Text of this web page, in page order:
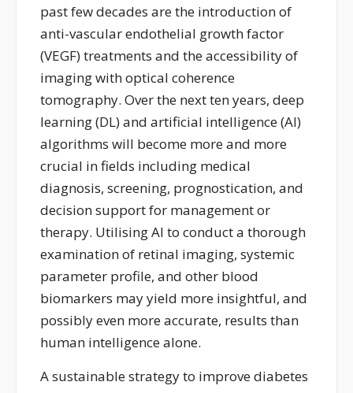
past few decades are the introduction of
anti-vascular endothelial growth factor
(VEGF) treatments and the accessibility of
imaging with optical coherence
tomography. Over the next ten years, deep
learning (DL) and artificial intelligence (AI)
algorithms will become more and more
crucial in fields including medical
diagnosis, screening, prognostication, and
decision support for managementor
therapy. Utilising AI to conduct a thorough
examination of retinal imaging, systemic
parameter profile, and other blood
biomarkers may yield more insightful, and
possibly even moreaccurate, results than
human intelligence alone.
A sustainable strategy to improve diabetes